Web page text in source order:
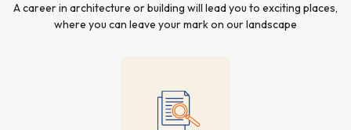
A career in architecture or building will lead you to exciting places,
where you can leave your mark on our landscape